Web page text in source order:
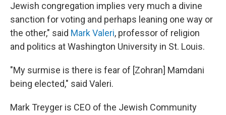
Jewish congregation implies very much a divine
sanction for voting and perhaps leaning one way or
the other," said Mark Valeri, professor of religion
and politics at Washington University in St. Louis.
"My surmise is there is fear of [Zohran] Mamdani
being elected," said Valeri.
Mark Treyger is CEO of the Jewish Community